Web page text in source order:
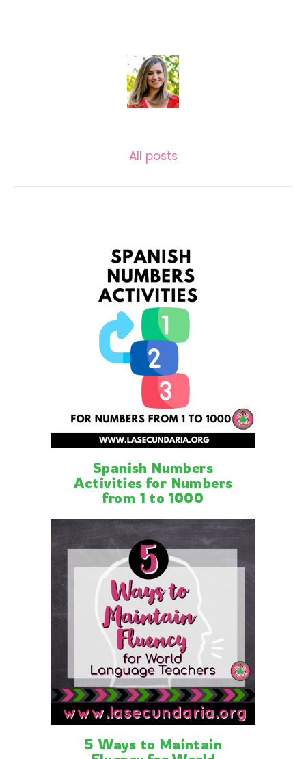
All posts
Spanish Numbers
Activities for Numbers
from 1 to 1000
5 Ways to Maintain